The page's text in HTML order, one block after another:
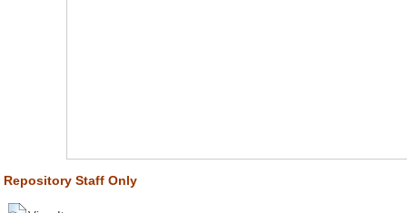
Repository Staff Only